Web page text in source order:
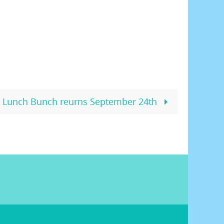
Lunch Bunch reurns September 24th